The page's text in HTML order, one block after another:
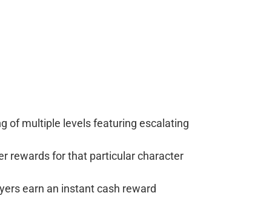
of multiple levels featuring escalating
rewards for that particular character
earn an instant cash reward